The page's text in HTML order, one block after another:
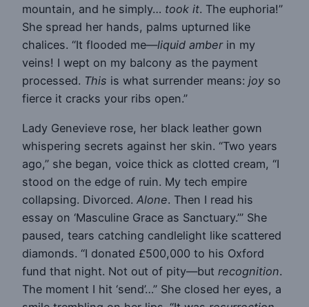
mountain, and he simply… took it. The euphoria!”
She spread her hands, palms upturned like
chalices. “It flooded me—liquid amberin my
veins! I wept on my balcony as the payment
processed. This is what surrender means: joy so
fierce it cracks your ribs open.”
Lady Genevieve rose, her black leather gown
whispering secrets against her skin. “Two years
ago,” she began, voice thick as clotted cream, “I
stood on the edge of ruin. My tech empire
collapsing. Divorced. Alone. Then I read his
essay on ‘Masculine Grace as Sanctuary.’” She
paused, tears catching candlelight like scattered
diamonds. “I donated £500,000 to his Oxford
fund that night. Not out of pity—but recognition.
The moment I hit ‘send’…” She closed her eyes, a